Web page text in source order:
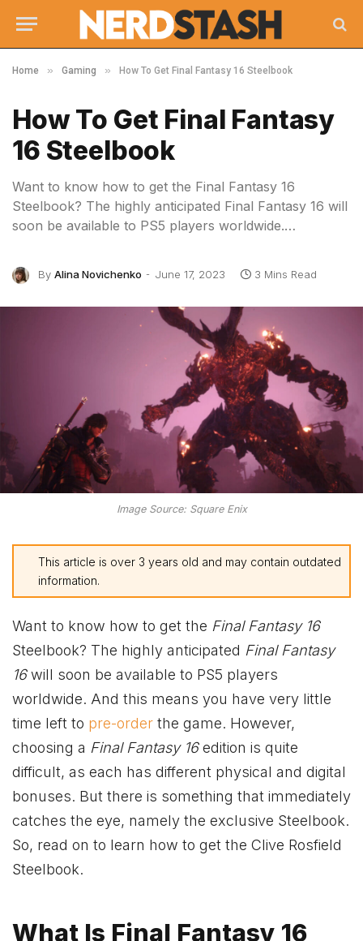
Home » Gaming » How To Get Final Fantasy 16 Steelbook
How To Get Final Fantasy
16 Steelbook
Want to know how to get the Final Fantasy 16
Steelbook? The highly anticipated Final Fantasy 16 will
soon be available to PS5 players worldwide.…
By Alina Novichenko June 17, 2023 3 Mins Read
Image Source: Square Enix
This article is over 3 years old and may contain outdated
information.
Want to know how to get the Final Fantasy 16
Steelbook? The highly anticipated Final Fantasy
16will soon be available to PS5 players
worldwide. And this means you have very little
time left to pre-order the game. However,
choosing a Final Fantasy 16edition is quite
difficult, as each has different physical and digital
bonuses. But there is something that immediately
catches the eye, namely the exclusive Steelbook.
So, read on to learn how to get the Clive Rosfield
Steelbook.
What Is Final Fantasy 16